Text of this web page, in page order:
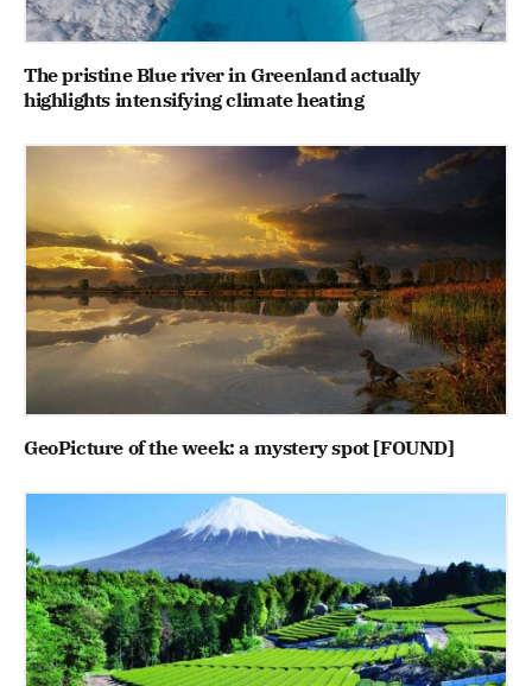
The pristine Blue river in Greenland actually
highlights intensifying climate heating
GeoPicture of the week: a mystery spot [FOUND]